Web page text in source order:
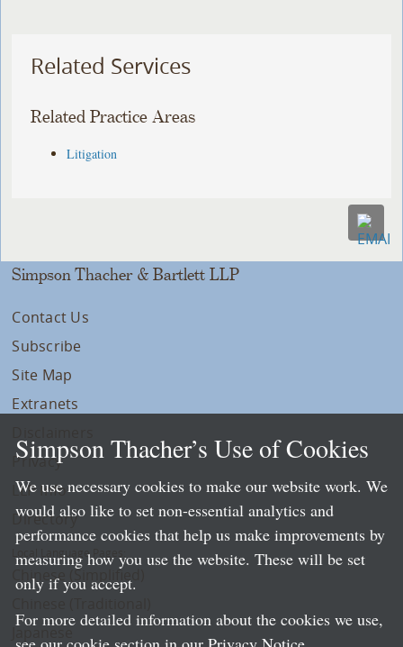
Related Services
Related Practice Areas
Litigation
Simpson Thacher & Bartlett LLP
Contact Us
Subscribe
Site Map
Extranets
Privacy
LLP Info
Directory
Local Language Pages:
Chinese (Simplified)
Simpson Thacher’s Use of Cookies
We use necessary cookies to make our website work. We
would also like to set non-essential analytics and
performance cookies that help us make improvements by
measuring how you use the website. These will be set
only if you accept.
For more detailed information about the cookies we use,